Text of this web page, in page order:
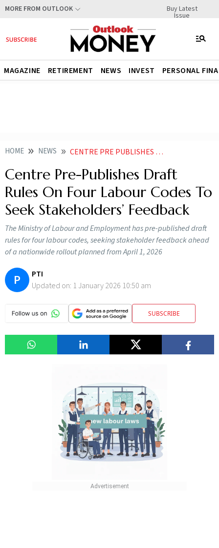
MORE FROM OUTLOOK Buy Latest
Issue
MAGAZINE RETIREMENT NEWS INVEST PERSONAL
HOME NEWS CENTRE PRE PUBLISHES DRAFT RULES ON FOUR LABOUR CODES TO SEEK STAKEHOLDERS FEEDBACK
Centre Pre-Publishes Draft
Rules On Four Labour Codes To
Seek Stakeholders’ Feedback
The Ministry of Labour and Employment has pre-published draft
rules for four labour codes, seeking stakeholder feedback ahead
of a nationwide rollout planned from April 1, 2026
P
PTI
Updated on: 1 January 2026 10:50 am
SUBSCRIBE